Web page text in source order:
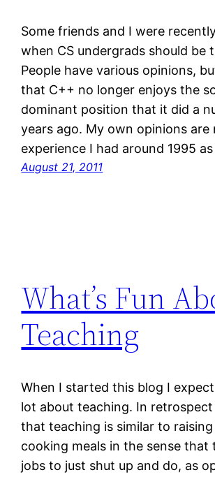
Some friends and I were
when CS undergrads should be
People have various opinions,
that C++ no longer enjoys the
dominant position that it did a
years ago. My own opinions are
experience I had around 1995
August 21, 2011
What’s Fun
Teaching
When I started this blog I
lot about teaching. In retrospect
that teaching is similar to
cooking meals in the sense that
jobs to just shut up and do, as